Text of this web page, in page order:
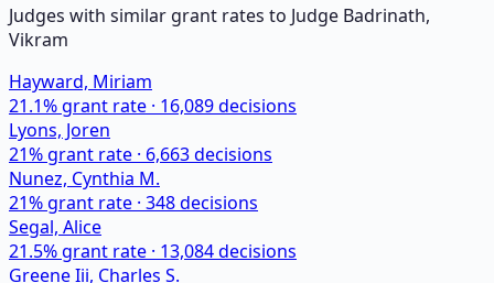
Judges with similar grant rates to Judge Badrinath,
Vikram
Hayward, Miriam
21.1% grant rate · 16,089decisions
Lyons, Joren
21% grant rate · 6,663decisions
Nunez, Cynthia M.
21% grant rate · 348decisions
Segal, Alice
21.5% grant rate · 13,084decisions
Greene Iii, Charles S.